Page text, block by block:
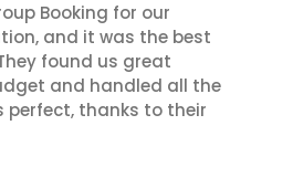
Booking for our
and it was the best
found us great
and handled all the
perfect, thanks to their